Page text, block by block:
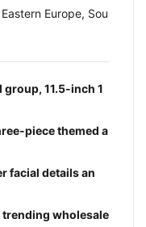
Europe, Sou
group, 11.5-inch 1
piece themed a
facial details an
trending wholesale